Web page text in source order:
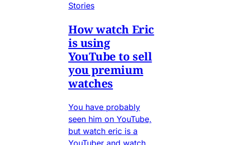
Stories
How watch Eric
is using
YouTube to sell
you premium
watches
You have probably
seen him on YouTube,
but watch eric is a